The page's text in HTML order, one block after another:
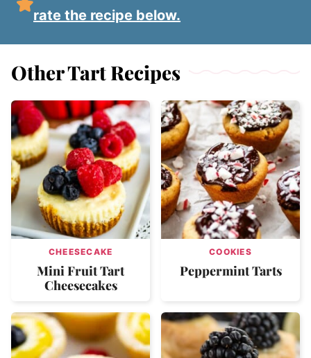
rate the recipe below.
Other Tart Recipes
CHEESECAKE
Mini Fruit Tart
Cheesecakes
COOKIES
Peppermint Tarts